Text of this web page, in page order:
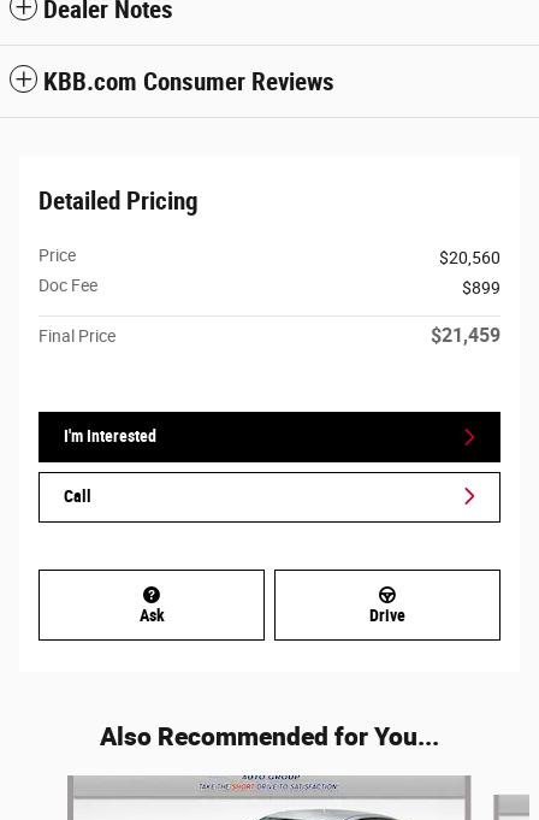
Dealer Notes
KBB.com Consumer Reviews
Detailed Pricing
Price
$20,560
Doc Fee
$899
Final Price $21,459
I'm Interested
Call
Ask Drive
Also Recommended for You...